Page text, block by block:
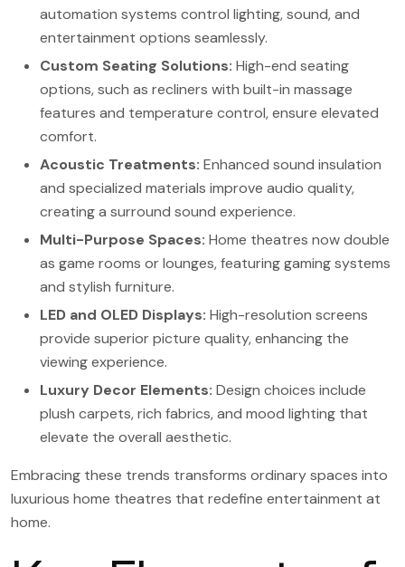
automation systems control lighting, sound, and
entertainment options seamlessly.
Custom Seating Solutions: High-end seating
options, such as recliners with built-in massage
features and temperature control, ensure elevated
comfort.
Acoustic Treatments: Enhanced sound insulation
and specialized materials improve audio quality,
creating a surround sound experience.
Multi-Purpose Spaces: Home theatres now double
as game rooms or lounges, featuring gaming systems
and stylish furniture.
LED and OLED Displays: High-resolution screens
provide superior picture quality, enhancing the
viewing experience.
Luxury Decor Elements: Design choices include
plush carpets, rich fabrics, and mood lighting that
elevate the overall aesthetic.
Embracing these trends transforms ordinary spaces into
luxurious home theatres that redefine entertainment at
home.